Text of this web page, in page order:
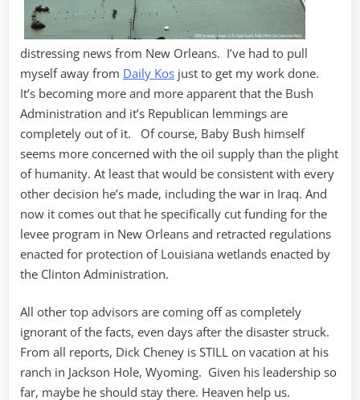
distressing news from New Orleans. I’ve had to pull
myself away from Daily Kos just to get my work done.
It’s becoming more and more apparent that the Bush
Administration and it’s Republican lemmings are
completely out of it. Of course, Baby Bush himself
seems more concerned with the oil supply than the plight
of humanity. At least that would be consistent with every
other decision he’s made, including the war in Iraq. And
now it comes out that he specifically cut funding for the
levee program in New Orleans and retracted regulations
enacted for protection of Louisiana wetlands enacted by
the Clinton Administration.
All other top advisors are coming off as completely
ignorant of the facts, even days after the disaster struck.
From all reports, Dick Cheney is STILL on vacation at his
ranch in Jackson Hole, Wyoming. Given his leadership so
far, maybe he should stay there. Heaven help us.